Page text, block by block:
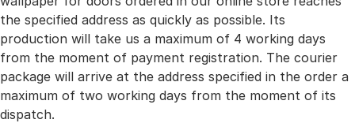
the specified address as quickly as possible. Its
production will take us a maximum of 4 working days
from the moment of payment registration. The courier
package will arrive at the address specified in the order a
maximum of two working days from the moment of its
dispatch.